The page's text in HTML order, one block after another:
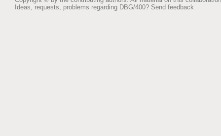
Ideas, requests, problems regarding DBG/400? Send feedback